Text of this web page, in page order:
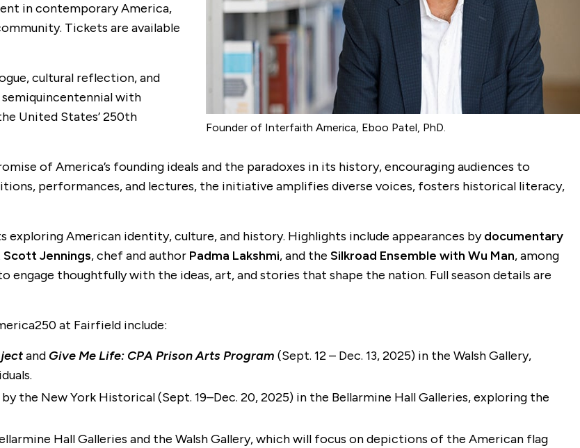
Founder of Interfaith America, Eboo Patel, PhD.
in contemporary America,
Tickets are available
cultural reflection, and
with
United States’ 250th
of America’s founding ideals and the paradoxes in its history, encouraging audiences to
performances, and lectures, the initiative amplifies diverse voices, fosters historical literacy,
exploring American identity, culture, and history. Highlights include appearances bydocumentary
Scott Jennings, chef and author Padma Lakshmi, and the Silkroad Ensemble with Wu Man, among
thoughtfully with the ideas, art, and stories that shape the nation. Full season details are
at Fairfield include:
and Give Me Life: CPA Prison Arts Program (Sept. 12 – Dec. 13, 2025) in the Walsh Gallery,
the New York Historical (Sept. 19–Dec. 20, 2025) in the Bellarmine Hall Galleries, exploring the
Hall Galleries and the Walsh Gallery, which will focus on depictions of the American flag